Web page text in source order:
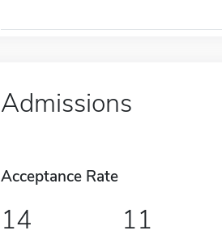
Admissions
Acceptance Rate
14 11